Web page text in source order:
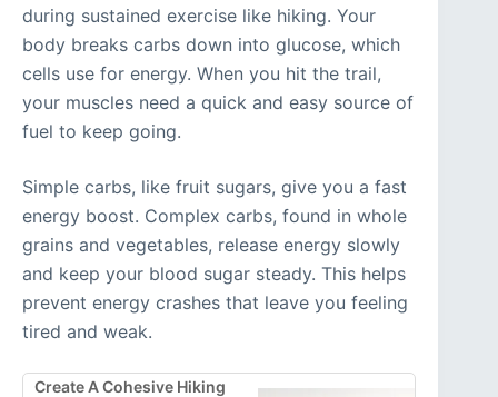
during sustained exercise like hiking. Your
body breaks carbs down into glucose, which
cells use for energy. When you hit the trail,
your muscles need a quick and easy source of
fuel to keep going.
Simple carbs, like fruit sugars, give you a fast
energy boost. Complex carbs, found in whole
grains and vegetables, release energy slowly
and keep your blood sugar steady. This helps
prevent energy crashes that leave you feeling
tired and weak.
Create A Cohesive Hiking